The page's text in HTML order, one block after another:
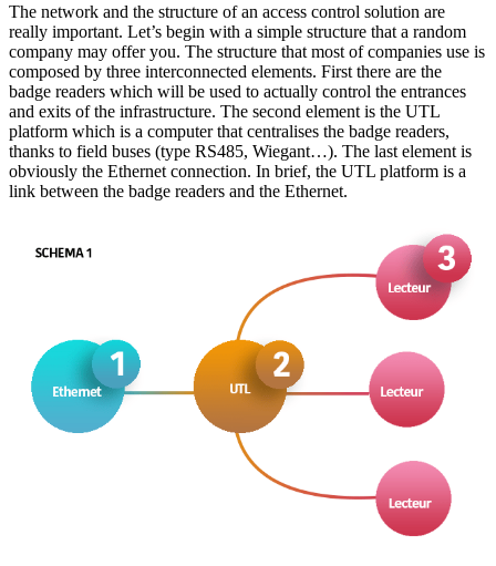
The network and the structure of an access control solution are
really important. Let’s begin with a simple structure that a random
company may offer you. The structure that most of companies use is
composed by three interconnected elements. First there are the
badge readers which will be used to actually control the entrances
and exits of the infrastructure. The second element is the UTL
platform which is a computer that centralises the badge readers,
thanks to field buses (type RS485, Wiegant…). The last element is
obviously the Ethernet connection. In brief, the UTL platform is a
link between the badge readers and the Ethernet.